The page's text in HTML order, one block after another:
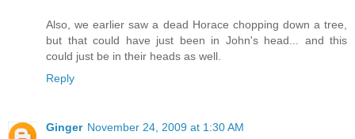
Also, we earlier saw a dead Horace chopping down a tree,
but that could have just been in John's head... and this
could just be in their heads as well.
Reply
Ginger November 24, 2009 at 1:30 AM